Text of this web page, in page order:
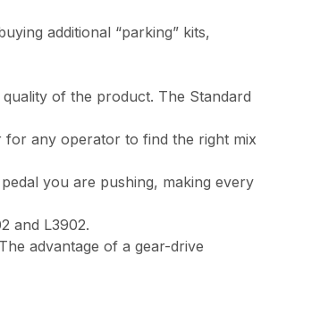
additional “parking” kits,
of the product. The Standard
for any operator to find the right mix
you are pushing, making every
and L3902.
advantage of a gear-drive